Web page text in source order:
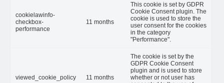
cookielawinfo-
checkbox-
performance
11 months
This cookie is set by GDPR
Cookie Consent plugin. The
cookie is used to store the
user consent for the cookies
in the category
"Performance".
viewed_cookie_policy 11 months
The cookie is set by the
GDPR Cookie Consent
plugin and is used to store
whether or not user has